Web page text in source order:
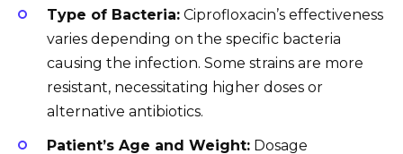
Type of Bacteria: Ciprofloxacin’s effectiveness
varies depending on the specific bacteria
causing the infection. Some strains are more
resistant, necessitating higher doses or
alternative antibiotics.
Patient’s Age and Weight: Dosage